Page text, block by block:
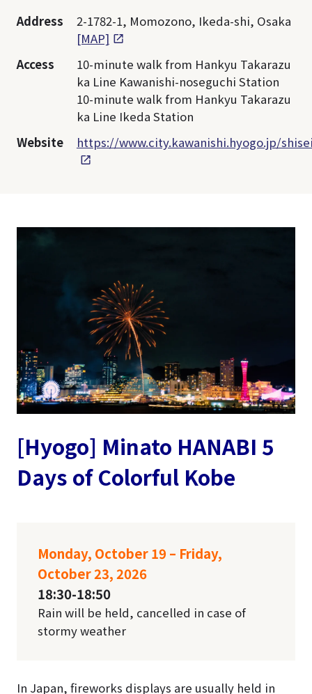
Address
2-1782-1, Momozono, Ikeda-shi, Osaka
[MAP]
Access
10-minute walk from Hankyu Takarazu
ka Line Kawanishi-noseguchi Station
10-minute walk from Hankyu Takarazu
ka Line Ikeda Station
Website
https://www.city.kawanishi.hyogo.jp/
[Hyogo] Minato HANABI 5
Days of Colorful Kobe
Monday, October 19 – Friday,
October 23, 2026
18:30-18:50
Rain will be held, cancelled in case of
stormy weather
In Japan, fireworks displays are usually held in